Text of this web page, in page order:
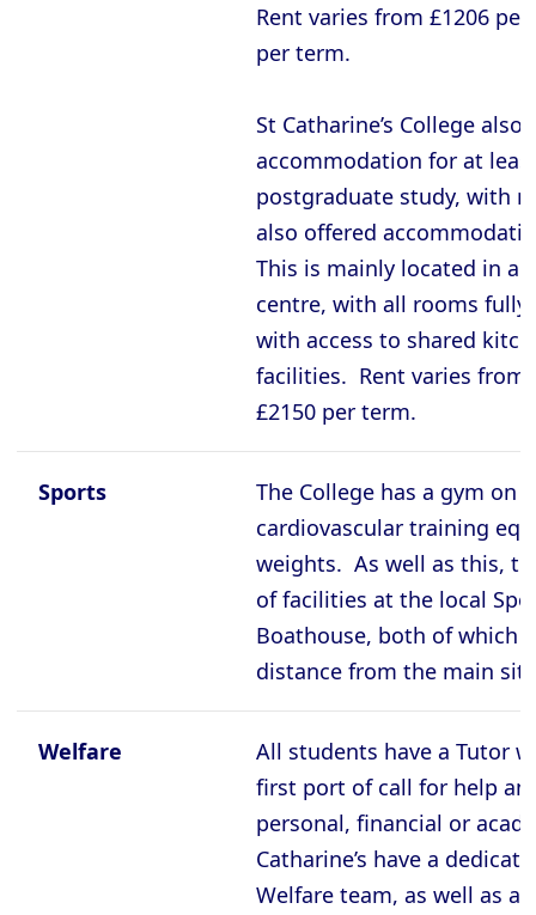
Reset Selection
Rent varies from £1206
per term.
St Catharine’s College also
accommodation for at
postgraduate study, with
also offered
This is mainly located in
centre, with all rooms fully
with access to shared
facilities. Rent varies from
£2150 per term.
Sports
The College has a gym on
cardiovascular training
weights. As well as this,
of facilities at the local
Boathouse, both of which
distance from the main
Welfare
All students have a Tutor
first port of call for help
personal, financial or
Catharine’s have a
Welfare team, as well as a